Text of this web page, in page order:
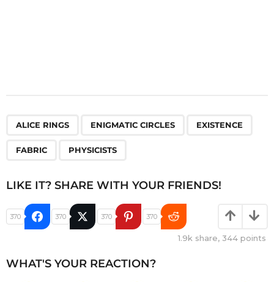
ALICE RINGS ENIGMATIC CIRCLES EXISTENCE
FABRIC PHYSICISTS
LIKE IT? SHARE WITH YOUR FRIENDS!
370 370 370 370
1.9k share, 344 points
WHAT'S YOUR REACTION?